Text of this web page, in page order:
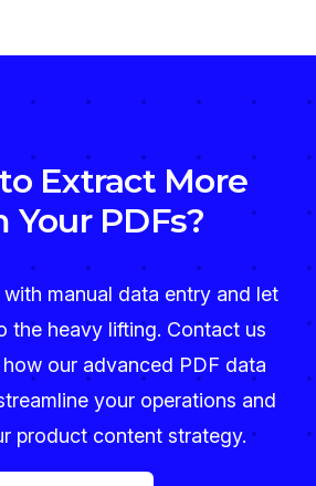
Extract More
Your PDFs?
manual data entry and let
the heavy lifting. Contact us
our advanced PDF data
your operations and
product content strategy.